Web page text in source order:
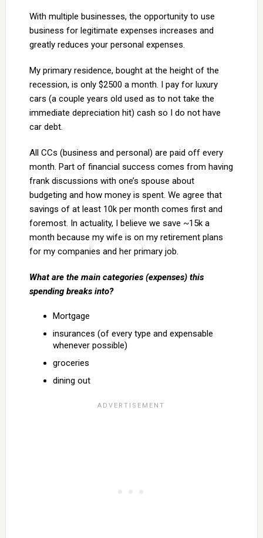
With multiple businesses, the opportunity to use
business for legitimate expenses increases and
greatly reduces your personal expenses.
My primary residence, bought at the height of the
recession, is only $2500 a month. I pay for luxury
cars (a couple years old used as to not take the
immediate depreciation hit) cash so I do not have
car debt.
All CCs (business and personal) are paid off every
month. Part of financial success comes from having
frank discussions with one’s spouse about
budgeting and how money is spent. We agree that
savings of at least 10k per month comes first and
foremost. In actuality, I believe we save ~15k a
month because my wife is on my retirement plans
for my companies and her primary job.
What are the main categories (expenses) this
spending breaks into?
Mortgage
insurances (of every type and expensable
whenever possible)
groceries
dining out